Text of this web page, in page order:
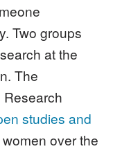
Two groups
at the
The
Research
studies and
over the